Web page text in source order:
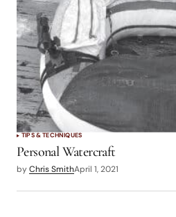
TIPS & TECHNIQUES
Personal Watercraft
byChris SmithApril 1, 2021